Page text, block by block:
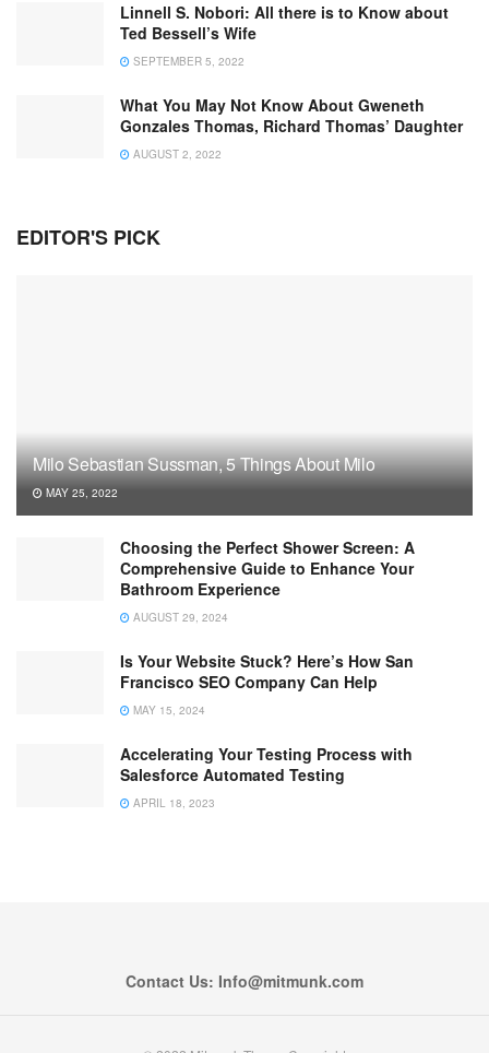
Linnell S. Nobori: All there is to Know about
Ted Bessell’s Wife
SEPTEMBER 5, 2022
What You May Not Know About Gweneth
Gonzales Thomas, Richard Thomas’ Daughter
AUGUST 2, 2022
EDITOR'S PICK
Milo Sebastian Sussman, 5 Things About Milo
MAY 25, 2022
Choosing the Perfect Shower Screen: A
Comprehensive Guide to Enhance Your
Bathroom Experience
AUGUST 29, 2024
Is Your Website Stuck? Here’s How San
Francisco SEO Company Can Help
MAY 15, 2024
Accelerating Your Testing Process with
Salesforce Automated Testing
APRIL 18, 2023
Contact Us: Info@mitmunk.com